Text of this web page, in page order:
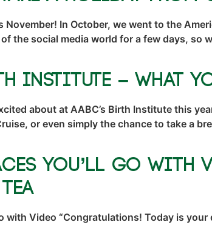
November! In October, we went to the
the social media world for a few days, so
Institute – What
about at AABC’s Birth Institute this
or even simply the chance to take a
You’ll Go
with Video “Congratulations! Today is